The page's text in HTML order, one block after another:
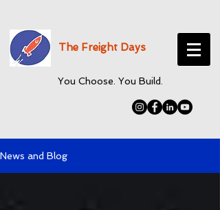
The Freight Days
You Choose. You Build.
News and Blog